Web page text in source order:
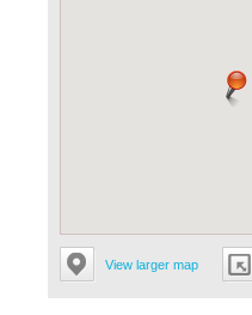
View larger map